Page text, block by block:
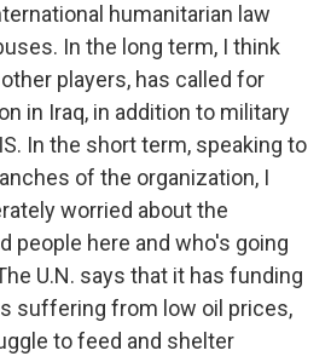
humanitarian law
In the long term, I think
players, has called for
in Iraq, in addition to military
In the short term, speaking to
of the organization, I
worried about the
people here and who's going
U.N. says that it has funding
suffering from low oil prices,
to feed and shelter